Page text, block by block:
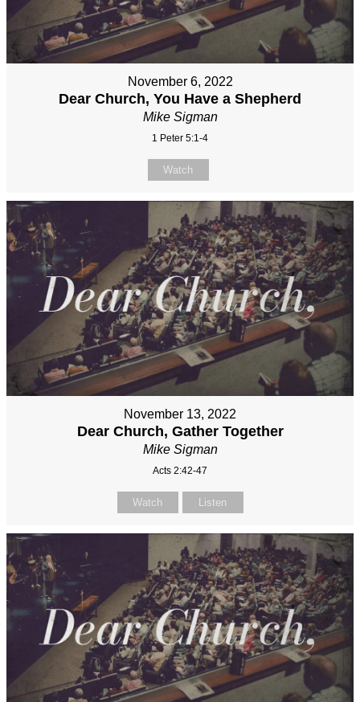
November 6, 2022
Dear Church, You Have a Shepherd
Mike Sigman
1 Peter 5:1-4
Watch
November 13, 2022
Dear Church, Gather Together
Mike Sigman
Acts 2:42-47
Watch Listen